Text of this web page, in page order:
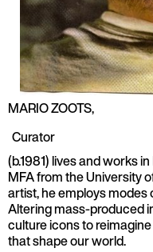
MARIO ZOOTS,
Curator
(b.1981) lives and works
MFA from the University
artist, he employs modes
Altering mass-produced
culture icons to
that shape our world.